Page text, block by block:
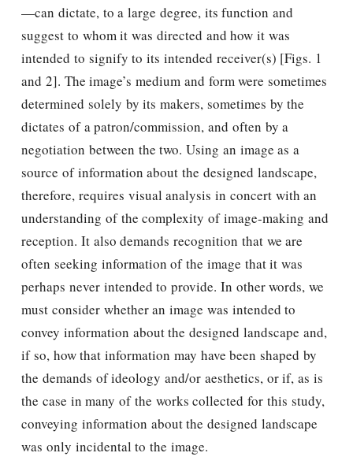
—can dictate, to a large degree, its function and
suggest to whom it was directed and how it was
intended to signify to its intended receiver(s) [Figs. 1
and 2]. The image’s medium and form were sometimes
determined solely by its makers, sometimes by the
dictates of a patron/commission, and often by a
negotiation between the two. Using an image as a
source of information about the designed landscape,
therefore, requires visual analysis in concert with an
understanding of the complexity of image-making and
reception. It also demands recognition that we are
often seeking information of the image that it was
perhaps never intended to provide. In other words, we
must consider whether an image was intended to
convey information about the designed landscape and,
if so, how that information may have been shaped by
the demands of ideology and/or aesthetics, or if, as is
the case in many of the works collected for this study,
conveying information about the designed landscape
was only incidental to the image.